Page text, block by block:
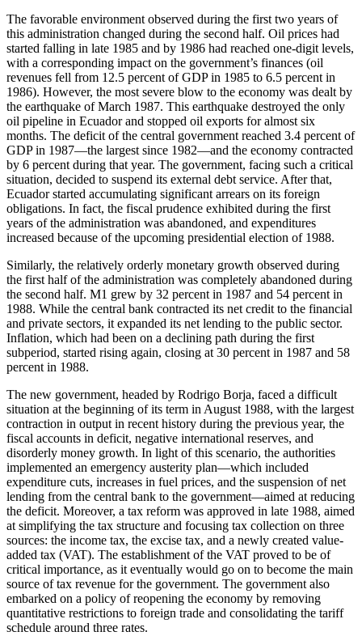
The favorable environment observed during the first two years of
this administration changed during the second half. Oil prices had
started falling in late 1985 and by 1986 had reached one-digit levels,
with a corresponding impact on the government’s finances (oil
revenues fell from 12.5 percent of GDP in 1985 to 6.5 percent in
1986). However, the most severe blow to the economy was dealt by
the earthquake of March 1987. This earthquake destroyed the only
oil pipeline in Ecuador and stopped oil exports for almost six
months. The deficit of the central government reached 3.4 percent of
GDP in 1987—the largest since 1982—and the economy contracted
by 6 percent during that year. The government, facing such a critical
situation, decided to suspend its external debt service. After that,
Ecuador started accumulating significant arrears on its foreign
obligations. In fact, the fiscal prudence exhibited during the first
years of the administration was abandoned, and expenditures
increased because of the upcoming presidential election of 1988.
Similarly, the relatively orderly monetary growth observed during
the first half of the administration was completely abandoned during
the second half. M1 grew by 32 percent in 1987 and 54 percent in
1988. While the central bank contracted its net credit to the financial
and private sectors, it expanded its net lending to the public sector.
Inflation, which had been on a declining path during the first
subperiod, started rising again, closing at 30 percent in 1987 and 58
percent in 1988.
The new government, headed by Rodrigo Borja, faced a difficult
situation at the beginning of its term in August 1988, with the largest
contraction in output in recent history during the previous year, the
fiscal accounts in deficit, negative international reserves, and
disorderly money growth. In light of this scenario, the authorities
implemented an emergency austerity plan—which included
expenditure cuts, increases in fuel prices, and the suspension of net
lending from the central bank to the government—aimed at reducing
the deficit. Moreover, a tax reform was approved in late 1988, aimed
at simplifying the tax structure and focusing tax collection on three
sources: the income tax, the excise tax, and a newly created value-
added tax (VAT). The establishment of the VAT proved to be of
critical importance, as it eventually would go on to become the main
source of tax revenue for the government. The government also
embarked on a policy of reopening the economy by removing
quantitative restrictions to foreign trade and consolidating the tariff
schedule around three rates.